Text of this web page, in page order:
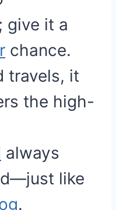
give it a
chance.
travels, it
the high-
always
like
.